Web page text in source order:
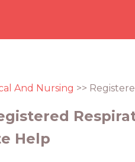
And Nursing >>
Help